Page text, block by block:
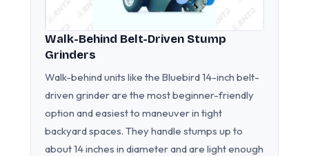
Walk-Behind Belt-Driven Stump
Grinders
Walk-behind units like the Bluebird 14-inch belt-
driven grinder are the most beginner-friendly
option and easiest to maneuver in tight
backyard spaces. They handle stumps up to
about 14 inches in diameter and are light enough